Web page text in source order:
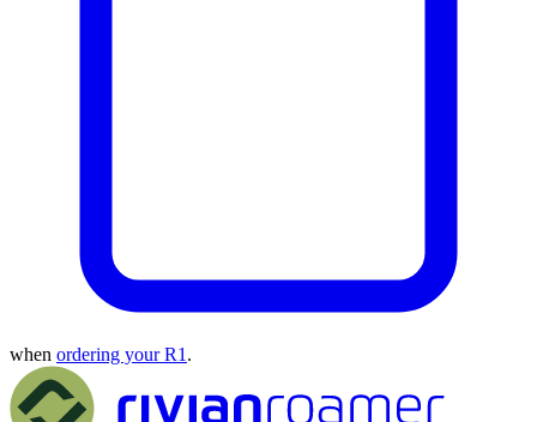
when ordering your R1 .